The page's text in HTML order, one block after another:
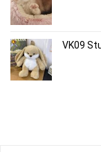
VK09